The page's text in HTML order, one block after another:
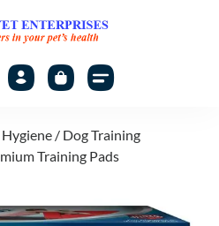
/ Dog Training
Training Pads